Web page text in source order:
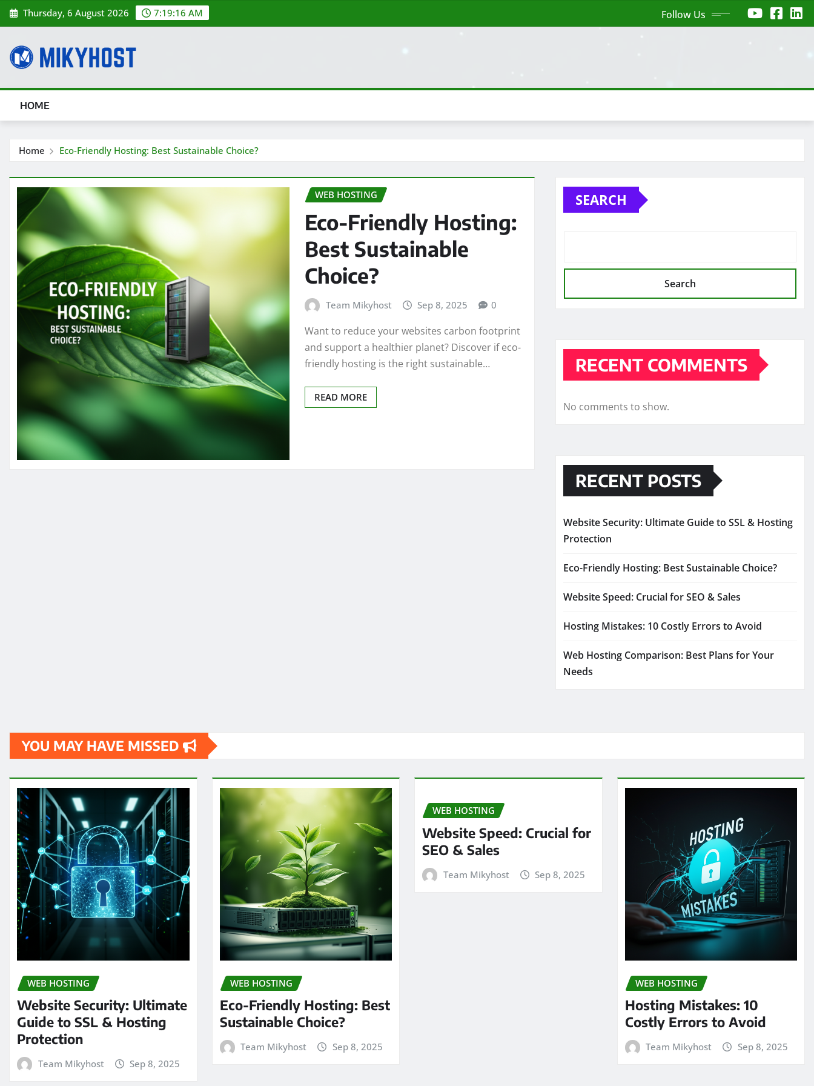
Skip
to
Thursday, 6 August 2026 7:19:17 AM Follow Us
HOME
Home Eco-Friendly Hosting: Best Sustainable Choice?
WEB HOSTING
Eco-Friendly Hosting:
Best Sustainable
Choice?
Team Mikyhost Sep 8, 2025 0
Want to reduce your websites carbon footprint
and support a healthier planet? Discover if eco-
friendly hosting is the right sustainable…
READ MORE
SEARCH
Search
RECENT COMMENTS
No comments to show.
RECENT POSTS
Website Security: Ultimate Guide to SSL & Hosting
Protection
Eco-Friendly Hosting: Best Sustainable Choice?
Website Speed: Crucial for SEO & Sales
Hosting Mistakes: 10 Costly Errors to Avoid
Web Hosting Comparison: Best Plans for Your
Needs
YOU MAY HAVE MISSED
WEB HOSTING
Website Security: Ultimate
Guide to SSL & Hosting
Protection
Team Mikyhost Sep 8, 2025
WEB HOSTING
Eco-Friendly Hosting: Best
Sustainable Choice?
Team Mikyhost Sep 8, 2025
WEB HOSTING
Website Speed: Crucial for
SEO & Sales
Team Mikyhost Sep 8, 2025
WEB HOSTING
Hosting Mistakes: 10
Costly Errors to Avoid
Team Mikyhost Sep 8, 2025